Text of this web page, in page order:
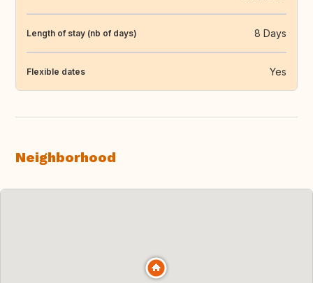
Length of stay (nb of days) 8 Days
Flexible dates Yes
Neighborhood